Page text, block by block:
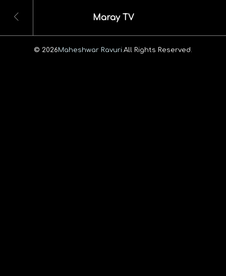
Maray TV
© 2026Maheshwar Ravuri. All Rights Reserved.